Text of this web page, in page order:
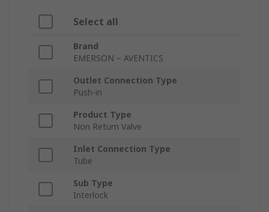
Select all
Brand
EMERSON – AVENTICS
Outlet Connection Type
Push-in
Product Type
Non Return Valve
Inlet Connection Type
Tube
Sub Type
Interlock